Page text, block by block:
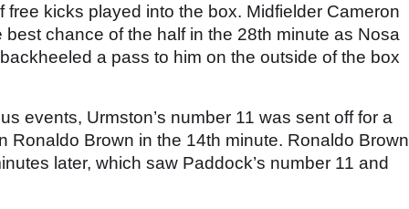
kicks played into the box. Midfielder Cameron
chance of the half in the 28th minute as Nosa
a pass to him on the outside of the box
events, Urmston’s number 11 was sent off for a
Brown in the 14th minute. Ronaldo Brown
later, which saw Paddock’s number 11 and